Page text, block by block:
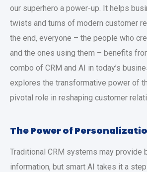
our superhero a power-up. It helps
twists and turns of modern customer
the end, everyone – the people who
and the ones using them – benefits
combo of CRM and AI in today’s
explores the transformative power of
pivotal role in reshaping customer
The Power of
Traditional CRM systems may provide
information, but smart AI takes it a